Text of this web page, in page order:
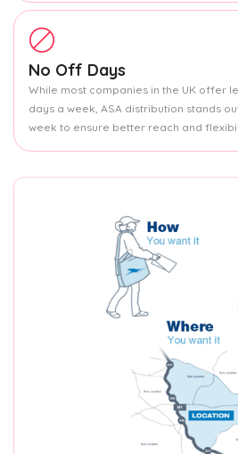
No Off Days
While most companies in the UK offer
days a week, ASA distribution stands
week to ensure better reach and